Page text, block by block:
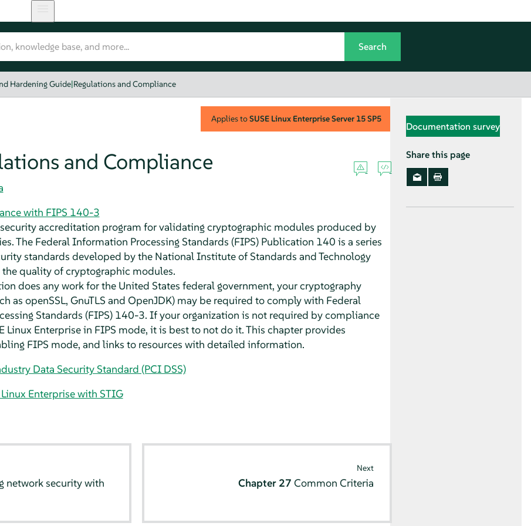
Hardening Guide|Regulations and Compliance
Applies toSUSE Linux Enterprise Server 15 SP5
and Compliance
with FIPS 140-3
accreditation program for validating cryptographic modules produced by
The Federal Information Processing Standards (FIPS) Publication 140 is a series
standards developed by the National Institute of Standards and Technology
the quality of cryptographic modules.
does any work for the United States federal government, your cryptography
as openSSL, GnuTLS and OpenJDK) may be required to comply with Federal
Standards (FIPS) 140-3. If your organization is not required by compliance
Linux Enterprise in FIPS mode, it is best to not do it. This chapter provides
FIPS mode, and links to resources with detailed information.
Data Security Standard (PCI DSS)
Enterprise with STIG
network security with
Next
Chapter 27 Common Criteria
Documentation survey
Share this page